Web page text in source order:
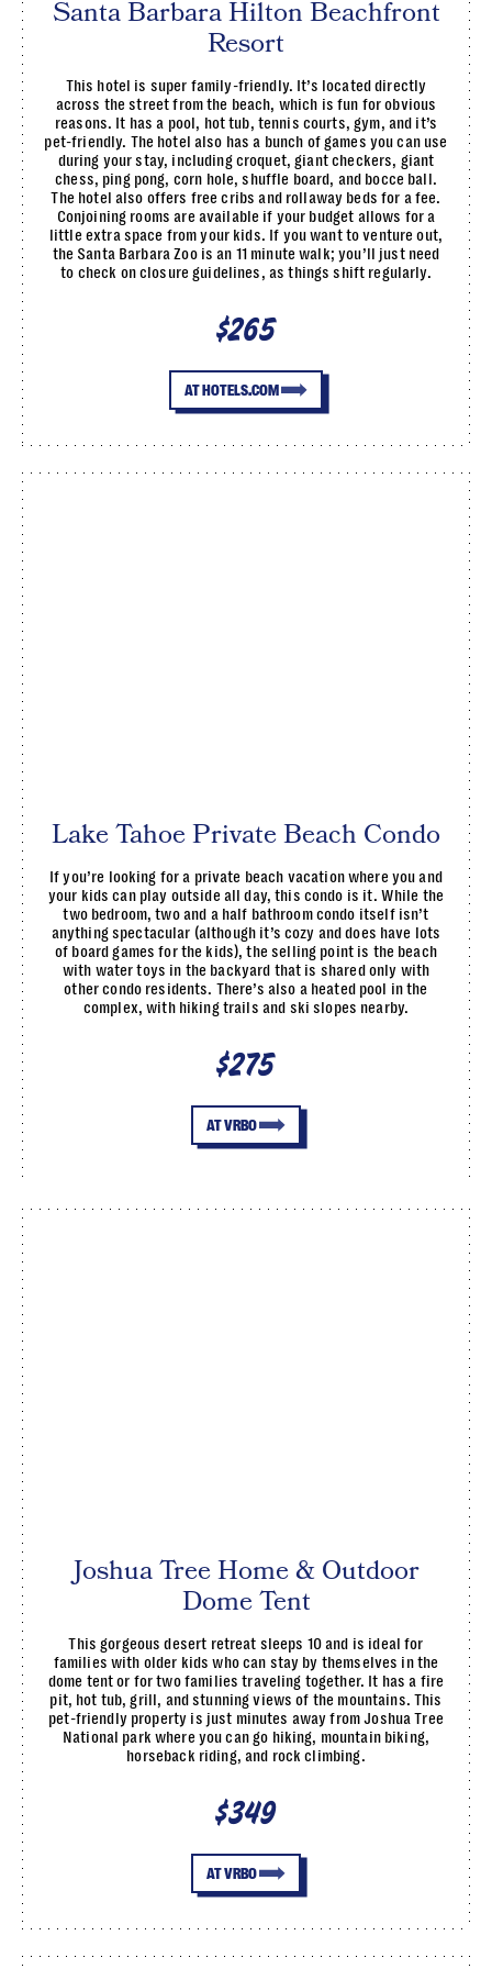
Santa Barbara Hilton Beachfront
Resort
This hotel is super family-friendly. It’s located directly
across the street from the beach, which is fun for obvious
reasons. It has a pool, hot tub, tennis courts, gym, and it’s
pet-friendly. The hotel also has a bunch of games you can use
during your stay, including croquet, giant checkers, giant
chess, ping pong, corn hole, shuffle board, and bocce ball.
The hotel also offers free cribs and rollaway beds for a fee.
Conjoining rooms are available if your budget allows for a
little extra space from your kids. If you want to venture out,
the Santa Barbara Zoo is an 11 minute walk; you’ll just need
to check on closure guidelines, as things shift regularly.
$265
AT HOTELS.COM
Lake Tahoe Private Beach Condo
If you’re looking for a private beach vacation where you and
your kids can play outside all day, this condo is it. While the
two bedroom, two and a half bathroom condo itself isn’t
anything spectacular (although it’s cozy and does have lots
of board games for the kids), the selling point is the beach
with water toys in the backyard that is shared only with
other condo residents. There’s also a heated pool in the
complex, with hiking trails and ski slopes nearby.
$275
AT VRBO
Joshua Tree Home & Outdoor
Dome Tent
This gorgeous desert retreat sleeps 10 and is ideal for
families with older kids who can stay by themselves in the
dome tent or for two families traveling together. It has a fire
pit, hot tub, grill, and stunning views of the mountains. This
pet-friendly property is just minutes away from Joshua Tree
National park where you can go hiking, mountain biking,
horseback riding, and rock climbing.
$349
AT VRBO